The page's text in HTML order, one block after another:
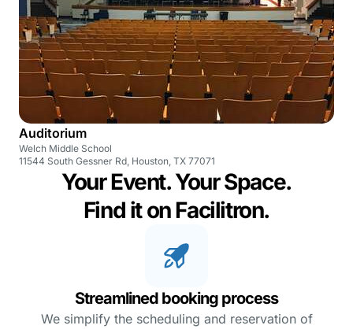
Auditorium
Welch Middle School
11544 South Gessner Rd, Houston, TX 77071
Your Event. Your Space.
Find it on Facilitron.
Streamlined booking process
We simplify the scheduling and reservation of